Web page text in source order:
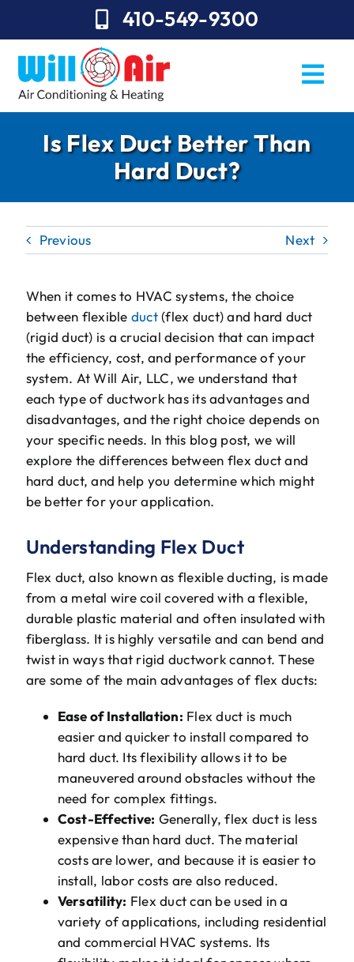
410-549-9300
Repairs
Installation
Sales
About Will Air
The Will Air Team
HVAC Blog
Career Opportunities
Is Flex Duct Better Than
Hard Duct?
Previous Next
When it comes to HVAC systems, the choice
between flexible duct(flex duct) and hard duct
(rigid duct) is a crucial decision that can impact
the efficiency, cost, and performance of your
system. At Will Air, LLC, we understand that
each type of ductwork has its advantages and
disadvantages, and the right choice depends on
your specific needs. In this blog post, we will
explore the differences between flex duct and
hard duct, and help you determine which might
be better for your application.
Understanding Flex Duct
Flex duct, also known as flexible ducting, is made
from a metal wire coil covered with a flexible,
durable plastic material and often insulated with
fiberglass. It is highly versatile and can bend and
twist in ways that rigid ductwork cannot. These
are some of the main advantages of flex ducts:
Ease of Installation: Flex duct is much
easier and quicker to install compared to
hard duct. Its flexibility allows it to be
maneuvered around obstacles without the
need for complex fittings.
Cost-Effective: Generally, flex duct is less
expensive than hard duct. The material
costs are lower, and because it is easier to
install, labor costs are also reduced.
Versatility: Flex duct can be used in a
variety of applications, including residential
and commercial HVAC systems. Its